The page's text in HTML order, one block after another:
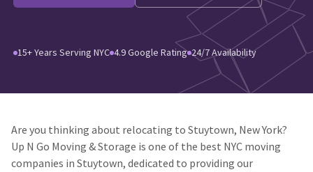
15+ Years Serving NYC 4.9 Google Rating 24/7 Availability
Are you thinking about relocating to Stuytown, New York?
Up N Go Moving & Storage is one of the best NYC moving
companies in Stuytown, dedicated to providing our